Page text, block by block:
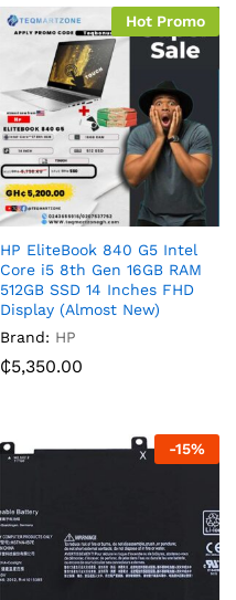
Hot Promo
HP EliteBook 840 G5 Intel
Core i5 8th Gen 16GB RAM
512GB SSD 14 Inches FHD
Display (Almost New)
Brand: HP
₵5,350.00
-15%